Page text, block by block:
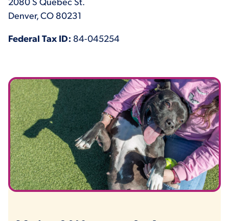
2080 S Quebec St.
Denver, CO 80231
Federal Tax ID: 84-045254